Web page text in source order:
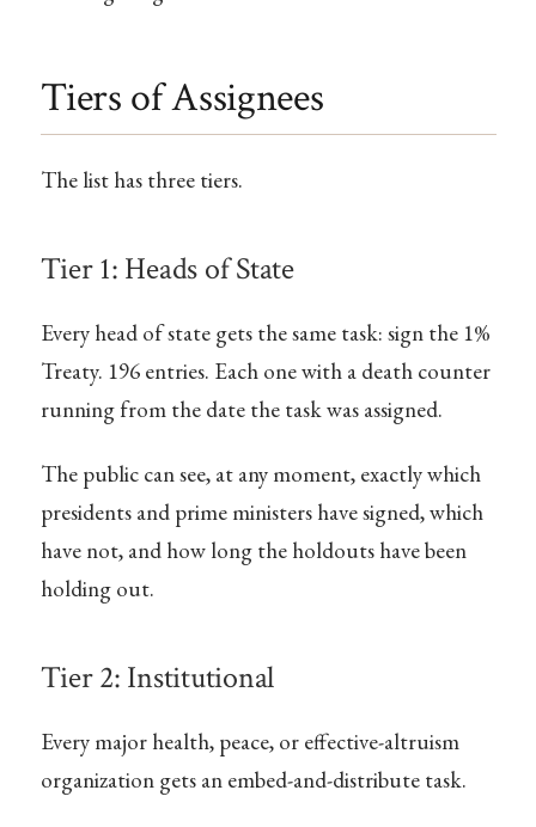
Tiers of Assignees
The list has three tiers.
Tier 1: Heads of State
Every head of state gets the same task: sign the 1%
Treaty. 196 entries. Each one with a death counter
running from the date the task was assigned.
The public can see, at any moment, exactly which
presidents and prime ministers have signed, which
have not, and how long the holdouts have been
holding out.
Tier 2: Institutional
Every major health, peace, or effective-altruism
organization gets an embed-and-distribute task.